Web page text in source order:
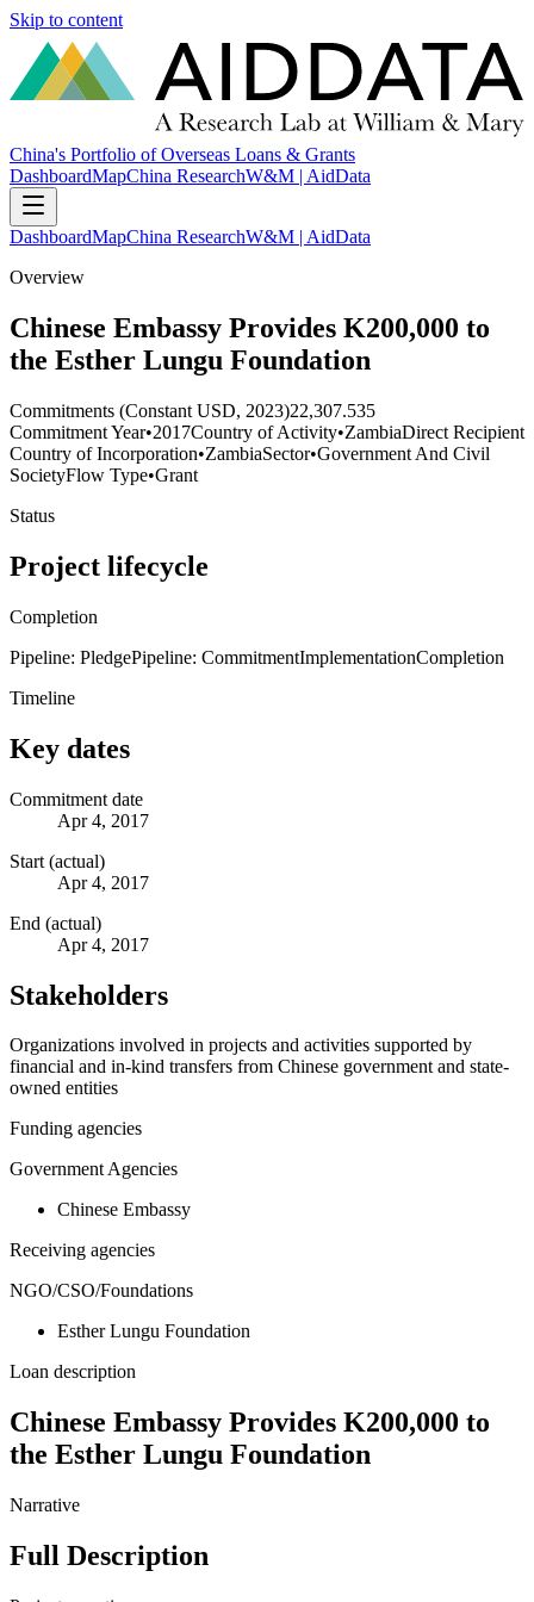
Skip to content
China's Portfolio of Overseas Loans & Grants
DashboardMapChina ResearchW&M | AidData
DashboardMapChina ResearchW&M | AidData
Overview
Chinese Embassy Provides K200,000 to
the Esther Lungu Foundation
Commitments (Constant USD, 2023)22,307.535
Commitment Year•2017Country of Activity•ZambiaDirect Recipient
Country of Incorporation•ZambiaSector•Government And Civil
SocietyFlow Type•Grant
Status
Project lifecycle
Completion
Pipeline: PledgePipeline: CommitmentImplementationCompletion
Timeline
Key dates
Commitment date
Apr 4, 2017
Start (actual)
Apr 4, 2017
End (actual)
Apr 4, 2017
Stakeholders
Organizations involved in projects and activities supported by
financial and in-kind transfers from Chinese government and state-
owned entities
Funding agencies
Government Agencies
Chinese Embassy
Receiving agencies
NGO/CSO/Foundations
Esther Lungu Foundation
Loan description
Chinese Embassy Provides K200,000 to
the Esther Lungu Foundation
Narrative
Full Description